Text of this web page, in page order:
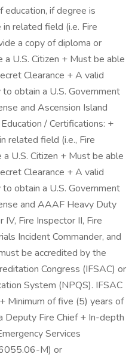
if degree is
related field (i.e. Fire
a copy of diploma or
U.S. Citizen + Must be able
Clearance + A valid
obtain a U.S. Government
and Ascension Island
/ Certifications: +
related field (i.e., Fire
U.S. Citizen + Must be able
Clearance + A valid
obtain a U.S. Government
and AAAF Heavy Duty
Fire Inspector II, Fire
Incident Commander, and
be accredited by the
Congress (IFSAC) or
System (NPQS). IFSAC
Minimum of five (5) years of
Deputy Fire Chief + In-depth
Services
M) or